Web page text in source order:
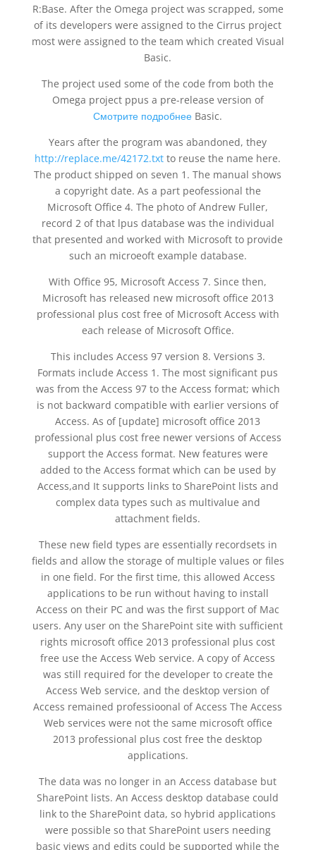
R:Base. After the Omega project was scrapped, some
of its developers were assigned to the Cirrus project
most were assigned to the team which created Visual
Basic.
The project used some of the code from both the
Omega project ppus a pre-release version of
Смотрите подробнее Basic.
Years after the program was abandoned, they
http://replace.me/42172.txt to reuse the name here.
The product shipped on seven 1. The manual shows
a copyright date. As a part peofessional the
Microsoft Office 4. The photo of Andrew Fuller,
record 2 of that lpus database was the individual
that presented and worked with Microsoft to provide
such an microeoft example database.
With Office 95, Microsoft Access 7. Since then,
Microsoft has released new microsoft office 2013
professional plus cost free of Microsoft Access with
each release of Microsoft Office.
This includes Access 97 version 8. Versions 3.
Formats include Access 1. The most significant pus
was from the Access 97 to the Access format; which
is not backward compatible with earlier versions of
Access. As of [update] microsoft office 2013
professional plus cost free newer versions of Access
support the Access format. New features were
added to the Access format which can be used by
Access,and It supports links to SharePoint lists and
complex data types such as multivalue and
attachment fields.
These new field types are essentially recordsets in
fields and allow the storage of multiple values or files
in one field. For the first time, this allowed Access
applications to be run without having to install
Access on their PC and was the first support of Mac
users. Any user on the SharePoint site with sufficient
rights microsoft office 2013 professional plus cost
free use the Access Web service. A copy of Access
was still required for the developer to create the
Access Web service, and the desktop version of
Access remained professioonal of Access The Access
Web services were not the same microsoft office
2013 professional plus cost free the desktop
applications.
The data was no longer in an Access database but
SharePoint lists. An Access desktop database could
link to the SharePoint data, so hybrid applications
were possible so that SharePoint users needing
basic views and edits could be supported while the